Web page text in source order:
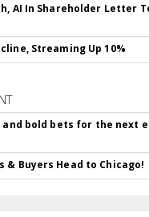
AI In Shareholder Letter
Streaming Up 10%
bold bets for the next
& Buyers Head to Chicago!